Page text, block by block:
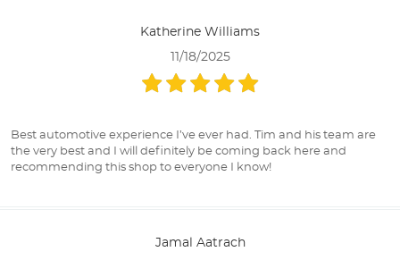
Katherine Williams
11/18/2025
Best automotive experience I’ve ever had. Tim and his team are
the very best and I will definitely be coming back here and
recommending this shop to everyone I know!
Jamal Aatrach